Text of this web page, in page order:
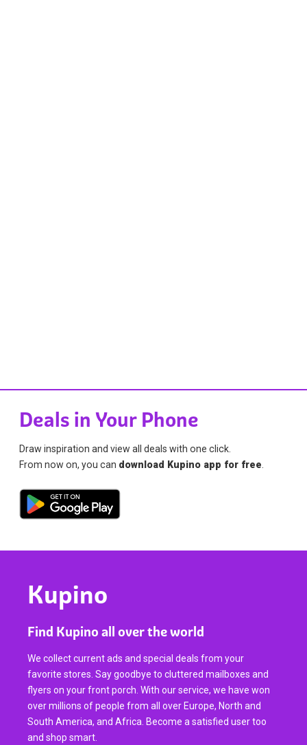
Deals in Your Phone
Draw inspiration and view all deals with one click.
From now on, you can download Kupino app for free
Kupino
Find Kupino all over the world
We collect current ads and special deals from your
favorite stores. Say goodbye to cluttered mailboxes and
flyers on your front porch. With our service, we have won
over millions of people from all over Europe, North and
South America, and Africa. Become a satisfied user too
and shop smart.